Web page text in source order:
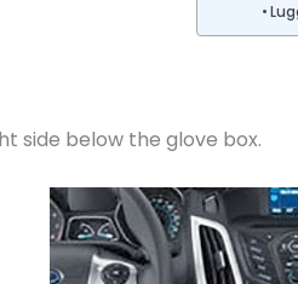
side below the glove box.